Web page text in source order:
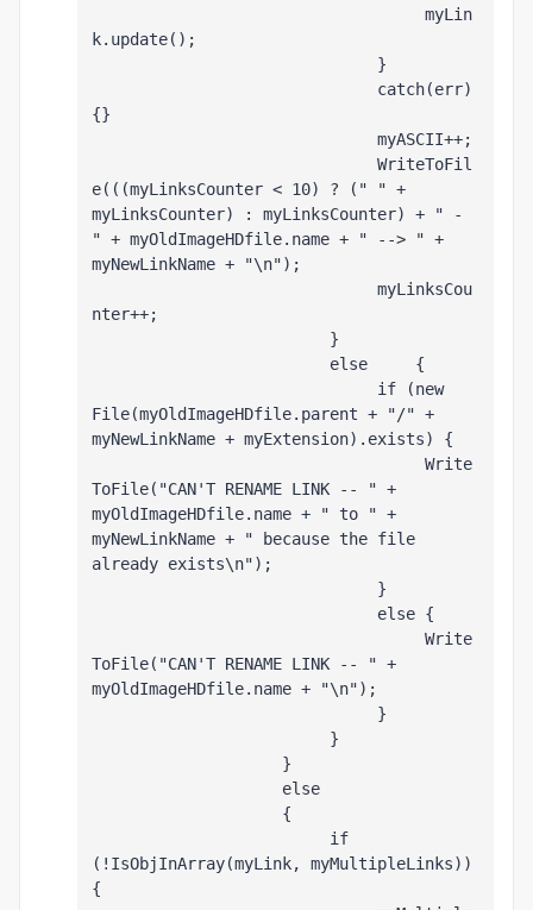
myLin
k.update();
}
catch(err)
{}
myASCII++;
WriteToFil
e(((myLinksCounter < 10) ? (" " +
myLinksCounter) : myLinksCounter) + " -
" + myOldImageHDfile.name + " --> " +
myNewLinkName + "\n");
myLinksCou
nter++;
}
else     {
if (new
File(myOldImageHDfile.parent + "/" +
myNewLinkName + myExtension).exists) {
Write
ToFile("CAN'T RENAME LINK -- " +
myOldImageHDfile.name + " to " +
myNewLinkName + " because the file
already exists\n");
}
else {
Write
ToFile("CAN'T RENAME LINK -- " +
myOldImageHDfile.name + "\n");
}
}
}
else
{
if
(!IsObjInArray(myLink, myMultipleLinks))
{